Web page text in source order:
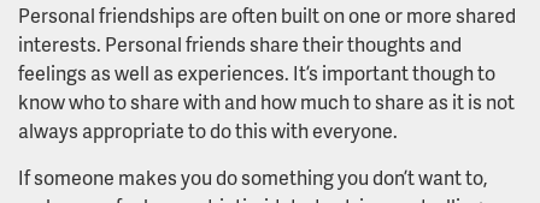
Personal friendships are often built on one or more shared
interests. Personal friends share their thoughts and
feelings as well as experiences. It’s important though to
know who to share with and how much to share as it is not
always appropriate to do this with everyone.
If someone makes you do something you don’t want to,